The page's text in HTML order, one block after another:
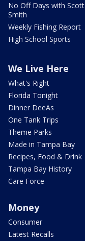
No Off Days with Scott
Smith
Weekly Fishing Report
High School Sports
We Live Here
What's Right
Florida Tonight
Dinner DeeAs
One Tank Trips
Theme Parks
Made in Tampa Bay
Recipes, Food & Drink
Tampa Bay History
Care Force
Money
Consumer
Latest Recalls